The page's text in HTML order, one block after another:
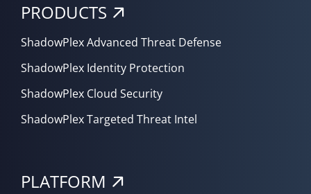
PRODUCTS
ShadowPlex Advanced Threat Defense
ShadowPlex Identity Protection
ShadowPlex Cloud Security
ShadowPlex Targeted Threat Intel
PLATFORM